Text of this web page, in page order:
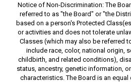
Notice of Non-Discrimination: The
referred to as "the Board" or "the
based on a person's Protected
or activities and does not tolerate
Classes (which may also be referred
include race, color, national origin,
childbirth, and related conditions),
status, ancestry, genetic information,
characteristics. The Board is an